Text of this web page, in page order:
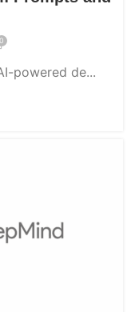
0
powered de...